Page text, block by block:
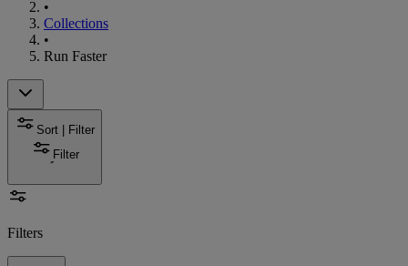
•
Collections
•
Run Faster
Sort | Filter
Filter
Filters